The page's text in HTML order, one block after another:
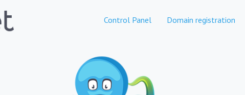
Control Panel Domain registration